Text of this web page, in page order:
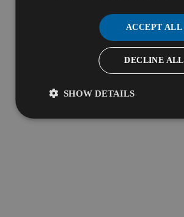
ACCEPT ALL
DECLINE ALL
SHOW DETAILS